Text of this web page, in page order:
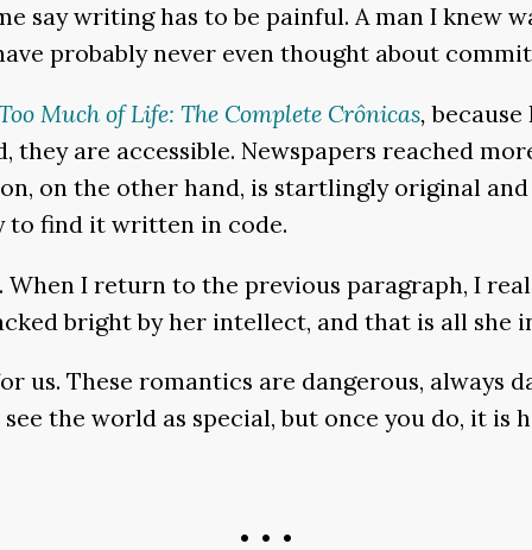
say writing has to be painful. A man I knew
probably never even thought about
Much of Life: The Complete Crônicas,
they are accessible. Newspapers reached
on the other hand, is startlingly original
to find it written in code.
I return to the previous paragraph, I
bright by her intellect, and that is all she
us. These romantics are dangerous, always
the world as special, but once you do, it is
• • •